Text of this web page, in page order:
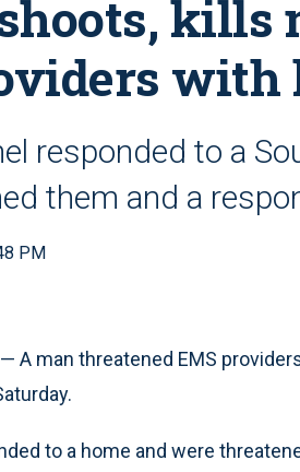
kills
with
responded to a
them and a
PM
— A man threatened EMS
to a home and were